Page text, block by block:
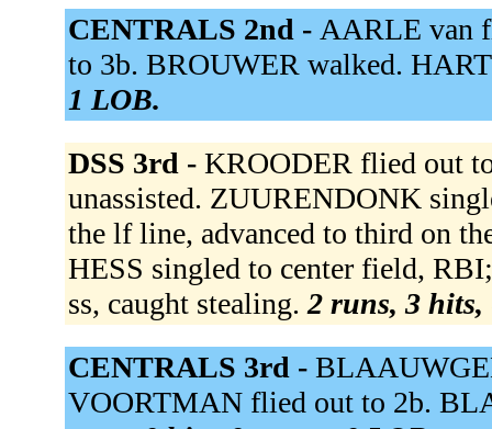
CENTRALS 2nd - AARLE van
to 3b. BROUWER walked.
1 LOB.
DSS 3rd - KROODER flied out
unassisted. ZUURENDONK
the lf line, advanced to third on
HESS singled to center field,
ss, caught stealing. 2 runs, 3
CENTRALS 3rd -
VOORTMAN flied out to 2b.